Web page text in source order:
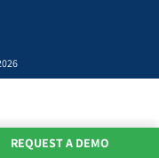
REQUEST A DEMO